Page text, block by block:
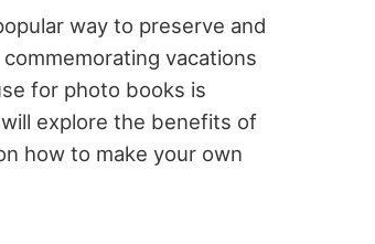
way to preserve and
vacations
for photo books is
explore the benefits of
how to make your own